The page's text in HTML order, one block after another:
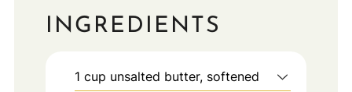
INGREDIENTS
1 cup unsalted butter, softened